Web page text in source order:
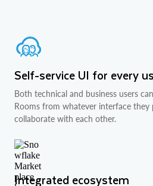
Self-service UI for every
Both technical and business users
Rooms from whatever interface they
collaborate with each other.
Integrated ecosystem